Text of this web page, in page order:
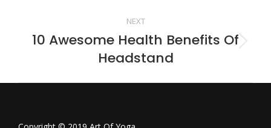
NEXT
Next
post:
10 Awesome Health Benefits Of
Headstand